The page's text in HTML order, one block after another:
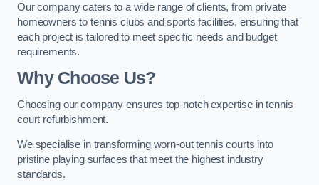
Our company caters to a wide range of clients, from private
homeowners to tennis clubs and sports facilities, ensuring that
each project is tailored to meet specific needs and budget
requirements.
Why Choose Us?
Choosing our company ensures top-notch expertise in tennis
court refurbishment.
We specialise in transforming worn-out tennis courts into
pristine playing surfaces that meet the highest industry
standards.